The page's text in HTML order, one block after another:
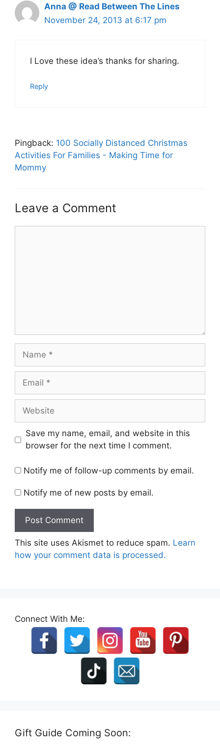
Anna @ Read Between The Lines
November 24, 2013 at 6:17 pm
I Love these idea’s thanks for sharing.
Reply
Pingback: 100 Socially Distanced Christmas
Activities For Families - Making Time for
Mommy
Leave a Comment
Name
Email
Website
Save my name, email, and website in this
browser for the next time I comment.
Notify me of follow-up comments by email.
Notify me of new posts by email.
This site uses Akismet to reduce spam. Learn
how your comment data is processed.
Connect With Me:
Gift Guide Coming Soon: